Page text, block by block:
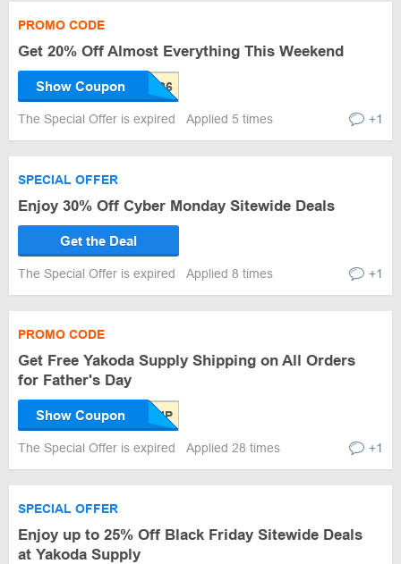
PROMO CODE
Get 20% Off Almost Everything This Weekend
Show Coupon
The Special Offer is expired Applied 5 times +1
SPECIAL OFFER
Enjoy 30% Off Cyber Monday Sitewide Deals
Get the Deal
The Special Offer is expired Applied 8 times +1
PROMO CODE
Get Free Yakoda Supply Shipping on All Orders
for Father's Day
Show Coupon
The Special Offer is expired Applied 28 times +1
SPECIAL OFFER
Enjoy up to 25% Off Black Friday Sitewide Deals
at Yakoda Supply